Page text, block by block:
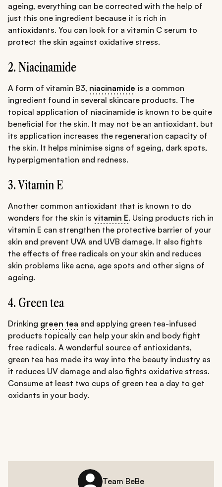
ageing, everything can be corrected with the help of
just this one ingredient because it is rich in
antioxidants. You can look for a vitamin C serum to
protect the skin against oxidative stress.
2. Niacinamide
A form of vitamin B3, niacinamide is a common
ingredient found in several skincare products. The
topical application of niacinamide is known to be quite
beneficial for the skin. It may not be an antioxidant, but
its application increases the regeneration capacity of
the skin. It helps minimise signs of ageing, dark spots,
hyperpigmentation and redness.
3. Vitamin E
Another common antioxidant that is known to do
wonders for the skin is vitamin E. Using products rich in
vitamin E can strengthen the protective barrier of your
skin and prevent UVA and UVB damage. It also fights
the effects of free radicals on your skin and reduces
skin problems like acne, age spots and other signs of
ageing.
4. Green tea
Drinking green tea and applying green tea-infused
products topically can help your skin and body fight
free radicals. A wonderful source of antioxidants,
green tea has made its way into the beauty industry as
it reduces UV damage and also fights oxidative stress.
Consume at least two cups of green tea a day to get
oxidants in your body.
Team BeBe